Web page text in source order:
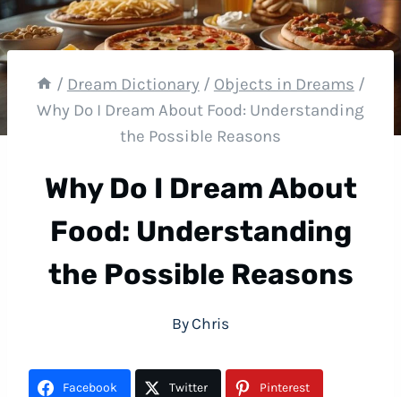
/ Dream Dictionary / Objects in Dreams /
Why Do I Dream About Food: Understanding
the Possible Reasons
Why Do I Dream About
Food: Understanding
the Possible Reasons
By Chris
Facebook Twitter Pinterest